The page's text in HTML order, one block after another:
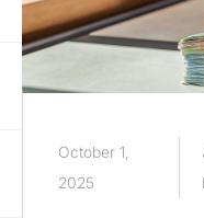
October 1,
2025